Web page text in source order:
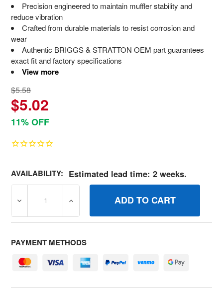
Precision engineered to maintain muffler stability and
reduce vibration
Crafted from durable materials to resist corrosion and
wear
Authentic BRIGGS & STRATTON OEM part guarantees
exact fit and factory specifications
View more
$5.58
$5.02
11% OFF
AVAILABILITY: Estimated lead time: 2 weeks.
DECREASE QUANTITY OF 695400 LOCKMUFFLER SCREW
INCREASE QUANTITY OF 695400
PAYMENT METHODS